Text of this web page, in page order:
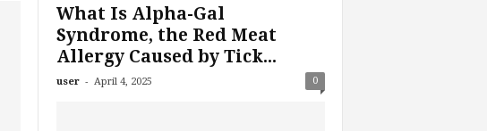
What Is Alpha-Gal
Syndrome, the Red Meat
Allergy Caused by Tick...
user - April 4, 2025 0